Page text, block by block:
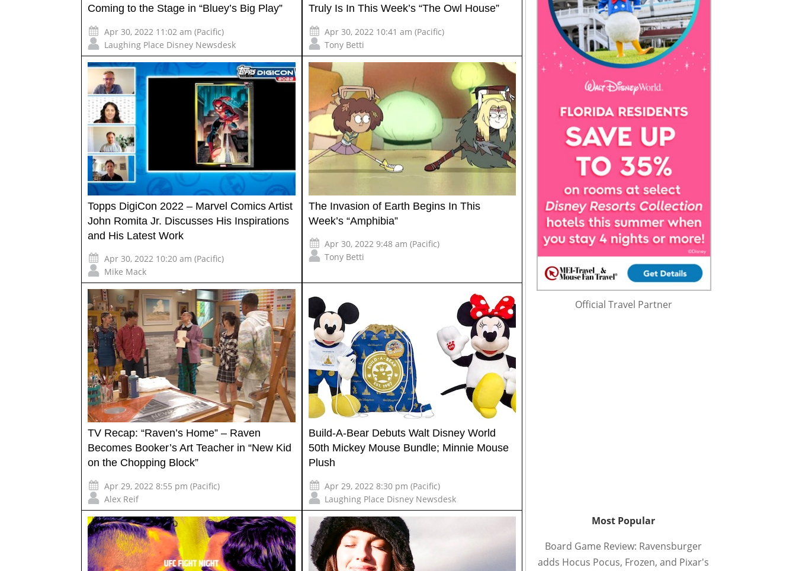
Coming to the Stage in “Bluey’s Big Play”
Apr 30, 2022 11:02 am (Pacific)
Laughing Place Disney Newsdesk
Truly Is In This Week’s “The Owl House”
Apr 30, 2022 10:41 am (Pacific)
Tony Betti
Topps DigiCon 2022 – Marvel Comics Artist
John Romita Jr. Discusses His Inspirations
and His Latest Work
Apr 30, 2022 10:20 am (Pacific)
Mike Mack
The Invasion of Earth Begins In This
Week’s “Amphibia”
Apr 30, 2022 9:48 am (Pacific)
Tony Betti
TV Recap: “Raven’s Home” – Raven
Becomes Booker’s Art Teacher in “New Kid
on the Chopping Block”
Apr 29, 2022 8:55 pm (Pacific)
Alex Reif
Build-A-Bear Debuts Walt Disney World
50th Mickey Mouse Bundle; Minnie Mouse
Plush
Apr 29, 2022 8:30 pm (Pacific)
Laughing Place Disney Newsdesk
Official Travel Partner
Most Popular
Board Game Review: Ravensburger
adds Hocus Pocus, Frozen, and Pixar's